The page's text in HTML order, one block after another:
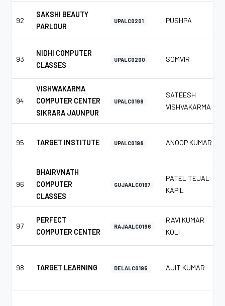
92
SAKSHI BEAUTY
PARLOUR
UPALC0201 PUSHPA
93
NIDHI COMPUTER
CLASSES
UPALC0200 SOMVIR
94
VISHWAKARMA
COMPUTER CENTER
SIKRARA JAUNPUR
UPALC0199
SATEESH
VISHVAKARMA
95 TARGET INSTITUTE UPALC0198 ANOOP KUMAR
96
BHAIRVNATH
COMPUTER
CLASSES
GUJAALC0197
PATEL TEJAL
KAPIL
97
PERFECT
COMPUTER CENTER
RAJAALC0196
RAVI KUMAR
KOLI
98 TARGET LEARNING DELALC0195 AJIT KUMAR